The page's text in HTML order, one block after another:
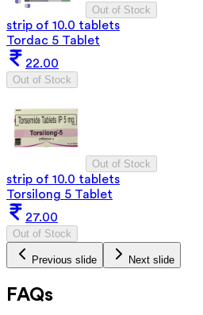
Out of Stock
strip of 10.0 tablets
Tordac 5 Tablet
22.00
Out of Stock
Out of Stock
strip of 10.0 tablets
Torsilong 5 Tablet
27.00
Out of Stock
Previous slide Next slide
FAQs